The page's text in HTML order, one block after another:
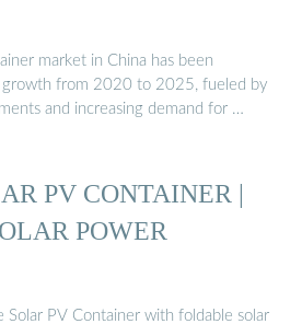
market in China has been
growth from 2020 to 2025, fueled by
and increasing demand for …
PV CONTAINER |
POWER
PV Container with foldable solar